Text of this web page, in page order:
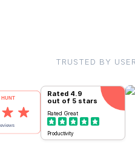
TRUSTED BY
Rated 4.9
out of 5 stars
Rated Great
Productivity